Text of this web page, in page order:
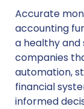
Accurate
accounting
a healthy and
companies
automation,
financial
informed